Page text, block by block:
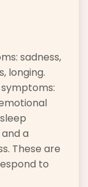
sadness,
longing.
a
These are
to